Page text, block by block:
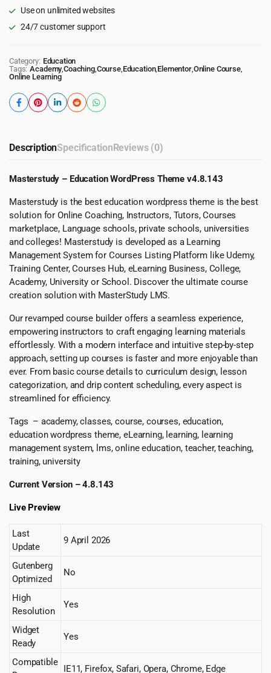
Use on unlimited websites
24/7 customer support
Category: Education
Tags: Academy,Coaching,Course,Education,Elementor,Online Course,
Online Learning
DescriptionSpecificationReviews (0)
Masterstudy – Education WordPress Theme v4.8.143
Masterstudy is the best education wordpress theme is the best
solution for Online Coaching, Instructors, Tutors, Courses
marketplace, Language schools, private schools, universities
and colleges! Masterstudy is developed as a Learning
Management System for Courses Listing Platform like Udemy,
Training Center, Courses Hub, eLearning Business, College,
Academy, University or School. Discover the ultimate course
creation solution with MasterStudy LMS.
Our revamped course builder offers a seamless experience,
empowering instructors to craft engaging learning materials
effortlessly. With a modern interface and intuitive step-by-step
approach, setting up courses is faster and more enjoyable than
ever. From basic course details to curriculum design, lesson
categorization, and drip content scheduling, every aspect is
streamlined for efficiency.
Tags – academy, classes, course, courses, education,
education wordpress theme, eLearning, learning, learning
management system, lms, online education, teacher, teaching,
training, university
Current Version – 4.8.143
Live Preview
Last
Update
9 April 2026
Gutenberg
Optimized
No
High
Resolution
Yes
Widget
Ready
Yes
Compatible
IE11, Firefox, Safari, Opera, Chrome, Edge